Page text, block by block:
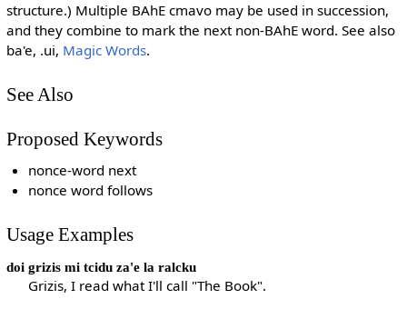
structure.) Multiple BAhE cmavo may be used in succession,
and they combine to mark the next non-BAhE word. See also
ba'e, .ui, Magic Words.
See Also
Proposed Keywords
nonce-word next
nonce word follows
Usage Examples
doi grizis mi tcidu za'e la ralcku
Grizis, I read what I'll call "The Book".